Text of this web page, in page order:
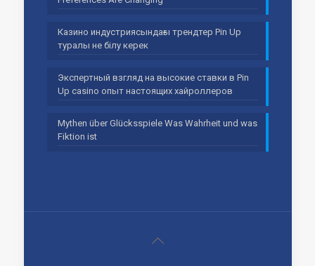
Казино индустриясындағы трендтер Pin Up
туралы не білу керек
Экспертный взгляд на высокие ставки в Pin
Up casino опыт настоящих хайроллеров
Mythen über Glücksspiele Was Wahrheit und was
Fiktion ist